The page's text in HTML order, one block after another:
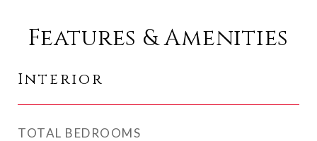
Features & Amenities
Interior
TOTAL BEDROOMS